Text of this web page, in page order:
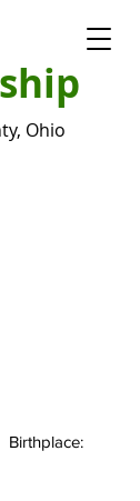
Ohio
Birthplace: